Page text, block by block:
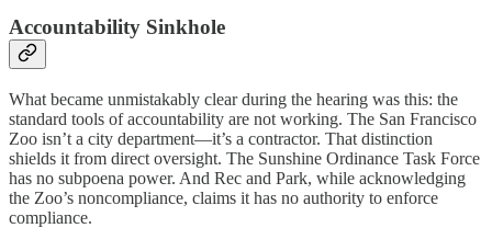
Accountability Sinkhole
What became unmistakably clear during the hearing was this: the
standard tools of accountability are not working. The San Francisco
Zoo isn’t a city department—it’s a contractor. That distinction
shields it from direct oversight. The Sunshine Ordinance Task Force
has no subpoena power. And Rec and Park, while acknowledging
the Zoo’s noncompliance, claims it has no authority to enforce
compliance.